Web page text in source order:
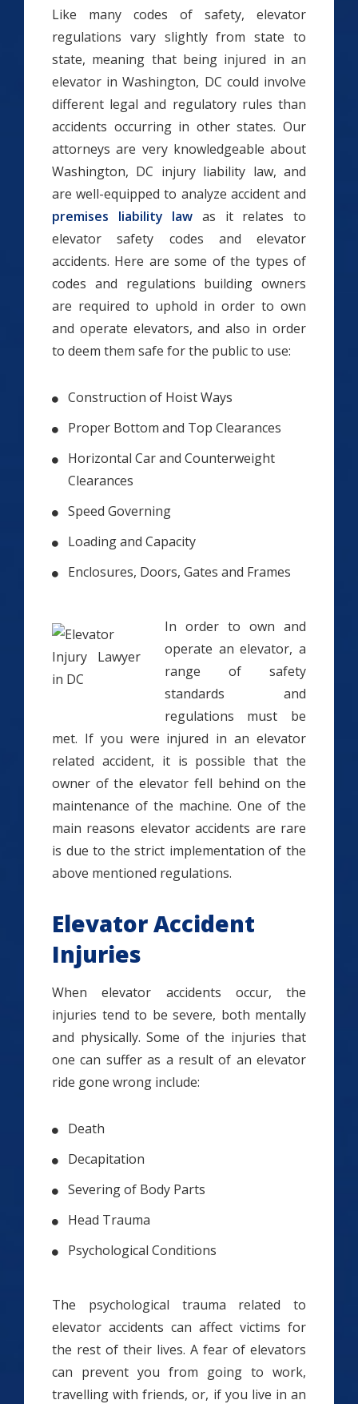
Like many codes of safety, elevator
regulations vary slightly from state to
state, meaning that being injured in an
elevator in Washington, DC could involve
different legal and regulatory rules than
accidents occurring in other states. Our
attorneys are very knowledgeable about
Washington, DC injury liability law, and
are well-equipped to analyze accident and
premises liability law as it relates to
elevator safety codes and elevator
accidents. Here are some of the types of
codes and regulations building owners
are required to uphold in order to own
and operate elevators, and also in order
to deem them safe for the public to use:
Construction of Hoist Ways
Proper Bottom and Top Clearances
Horizontal Car and Counterweight
Clearances
Speed Governing
Loading and Capacity
Enclosures, Doors, Gates and Frames
In order to own and
operate an elevator, a
range of safety
standards and
regulations must be
met. If you were injured in an elevator
related accident, it is possible that the
owner of the elevator fell behind on the
maintenance of the machine. One of the
main reasons elevator accidents are rare
is due to the strict implementation of the
above mentioned regulations.
Elevator Accident
Injuries
When elevator accidents occur, the
injuries tend to be severe, both mentally
and physically. Some of the injuries that
one can suffer as a result of an elevator
ride gone wrong include:
Death
Decapitation
Severing of Body Parts
Head Trauma
Psychological Conditions
The psychological trauma related to
elevator accidents can affect victims for
the rest of their lives. A fear of elevators
can prevent you from going to work,
travelling with friends, or, if you live in an